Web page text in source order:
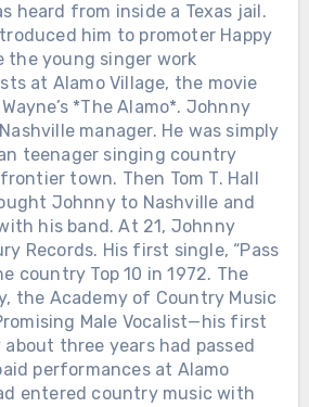
heard from inside a Texas jail.
him to promoter Happy
the young singer work
at Alamo Village, the movie
*The Alamo*. Johnny
manager. He was simply
teenager singing country
town. Then Tom T. Hall
Johnny to Nashville and
his band. At 21, Johnny
Records. His first single, “Pass
country Top 10 in 1972. The
the Academy of Country Music
Male Vocalist—his first
about three years had passed
performances at Alamo
entered country music with